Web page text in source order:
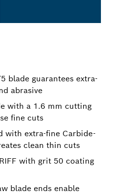
blade guarantees extra-
abrasive
with a 1.6 mm cutting
fine cuts
with extra-fine Carbide-
clean thin cuts
with grit 50 coating
blade ends enable